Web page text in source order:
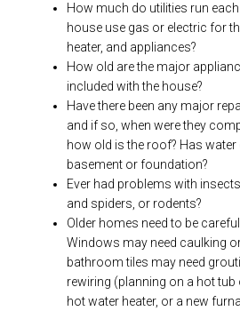
How much do utilities run
house use gas or electric for
heater, and appliances?
How old are the major
included with the house?
Have there been any major
and if so, when were they
how old is the roof? Has water
basement or foundation?
Ever had problems with
and spiders, or rodents?
Older homes need to be
Windows may need caulking
bathroom tiles may need
rewiring (planning on a hot tub
hot water heater, or a new